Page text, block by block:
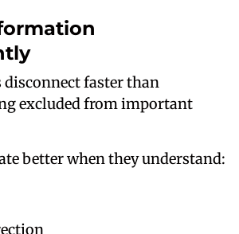
faster than
excluded from important
better when they understand: